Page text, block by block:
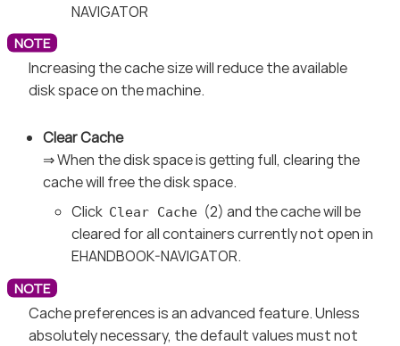
NAVIGATOR
Increasing the cache size will reduce the available
disk space on the machine.
Clear Cache
⇒ When the disk space is getting full, clearing the
cache will free the disk space.
Click Clear Cache (2) and the cache will be
cleared for all containers currently not open in
EHANDBOOK-NAVIGATOR.
Cache preferences is an advanced feature. Unless
absolutely necessary, the default values must not